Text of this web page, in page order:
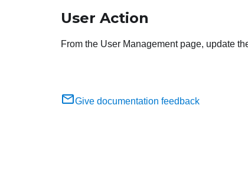
User Action
From the User Management page, update
Give documentation feedback